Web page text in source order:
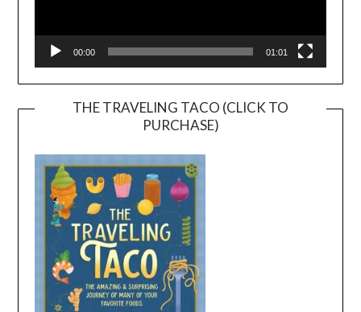
00:00 01:01
THE TRAVELING TACO (CLICK TO
PURCHASE)